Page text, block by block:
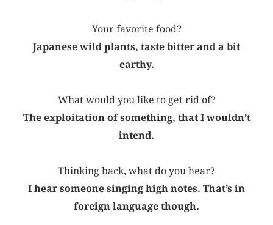
Your favorite food?
Japanese wild plants, taste bitter and a bit
earthy.
What would you like to get rid of?
The exploitation of something, that I wouldn’t
intend.
Thinking back, what do you hear?
I hear someone singing high notes. That’s in
foreign language though.